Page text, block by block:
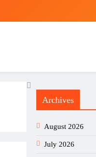
Archives
August 2026
July 2026